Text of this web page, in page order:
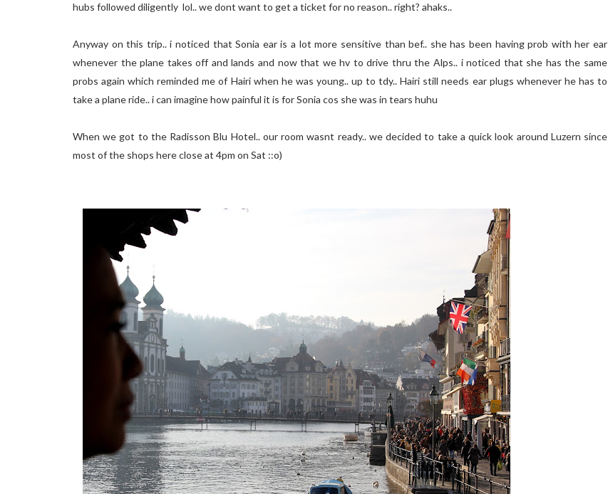
hubs followed diligently lol.. we dont want to get a ticket for no reason.. right? ahaks..
Anyway on this trip.. i noticed that Sonia ear is a lot more sensitive than bef.. she has been having prob with her ear
whenever the plane takes off and lands and now that we hv to drive thru the Alps.. i noticed that she has the same
probs again which reminded me of Hairi when he was young.. up to tdy.. Hairi still needs ear plugs whenever he has to
take a plane ride.. i can imagine how painful it is for Sonia cos she was in tears huhu
When we got to the Radisson Blu Hotel.. our room wasnt ready.. we decided to take a quick look around Luzern since
most of the shops here close at 4pm on Sat ::o)